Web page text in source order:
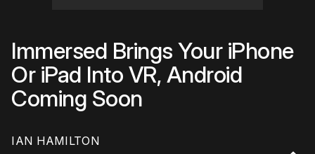
Immersed Brings Your iPhone
Or iPad Into VR, Android
Coming Soon
IAN HAMILTON